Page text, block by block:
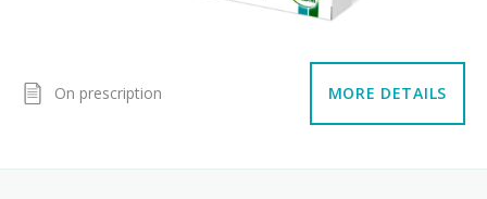
On prescription MORE DETAILS